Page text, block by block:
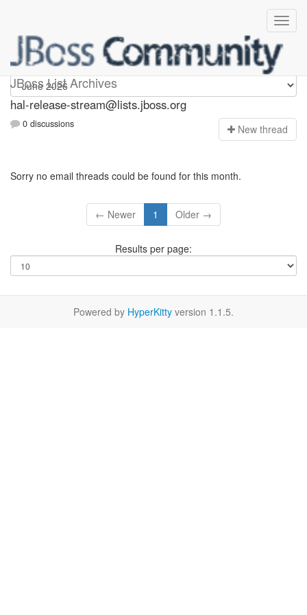
JBoss List Archives
hal-release-stream
hal-release-stream@lists.jboss.org
0 discussions New thread
Sorry no email threads could be found for this month.
← Newer 1 Older →
Results per page:
Powered by HyperKitty version 1.1.5.